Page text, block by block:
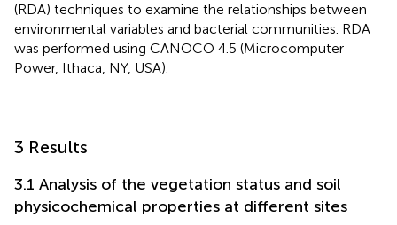
(RDA) techniques to examine the relationships between
environmental variables and bacterial communities. RDA
was performed using CANOCO 4.5 (Microcomputer
Power, Ithaca, NY, USA).
3 Results
3.1 Analysis of the vegetation status and soil
physicochemical properties at different sites